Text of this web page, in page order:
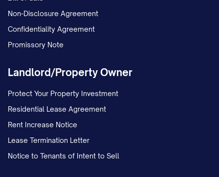
Non-Disclosure Agreement
Confidentiality Agreement
Promissory Note
Landlord/Property Owner
Protect Your Property Investment
Residential Lease Agreement
Rent Increase Notice
Lease Termination Letter
Notice to Tenants of Intent to Sell